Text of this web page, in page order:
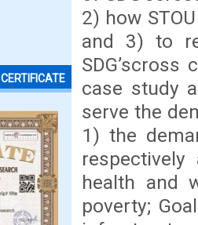
CERTIFICATE
2) how
and 3) to
SDG’scross
case study
serve the
1) the
health and
poverty;